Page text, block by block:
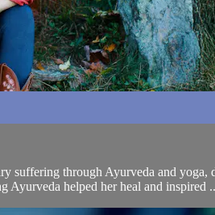
suffering through Ayurveda and
Ayurveda helped her heal and inspired